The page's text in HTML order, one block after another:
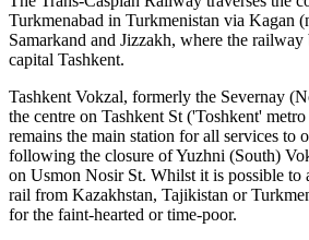
Turkmenabad in Turkmenistan via Kagan
Samarkand and Jizzakh, where the
capital Tashkent.
Tashkent Vokzal, formerly the Severnay
the centre on Tashkent St ('Toshkent'
remains the main station for all services to
following the closure of Yuzhni (South)
on Usmon Nosir St. Whilst it is possible to
rail from Kazakhstan, Tajikistan or
for the faint-hearted or time-poor.